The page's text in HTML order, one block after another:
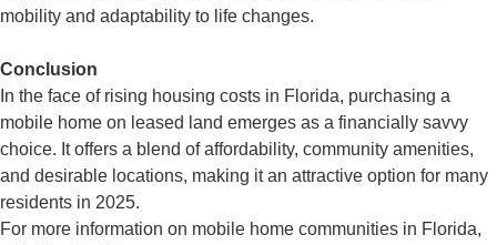
mobility and adaptability to life changes.
Conclusion
In the face of rising housing costs in Florida, purchasing a
mobile home on leased land emerges as a financially savvy
choice. It offers a blend of affordability, community amenities,
and desirable locations, making it an attractive option for many
residents in 2025.
For more information on mobile home communities in Florida,